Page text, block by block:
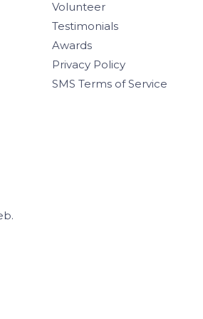
Volunteer
Testimonials
Awards
Privacy Policy
SMS Terms of Service
.